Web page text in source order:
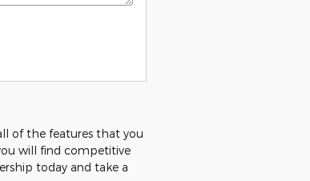
of the features that you
will find competitive
today and take a